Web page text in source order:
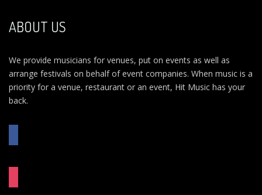
ABOUT US
We provide musicians for venues, put on events as well as
arrange festivals on behalf of event companies. When music is a
priority for a venue, restaurant or an event, Hit Music has your
back.